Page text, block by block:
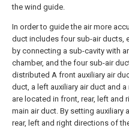
the wind guide.
In order to guide the air more
duct includes four sub-air ducts,
by connecting a sub-cavity with
chamber, and the four sub-air
distributed A front auxiliary air
duct, a left auxiliary air duct and
are located in front, rear, left and
main air duct. By setting auxiliary
rear, left and right directions of